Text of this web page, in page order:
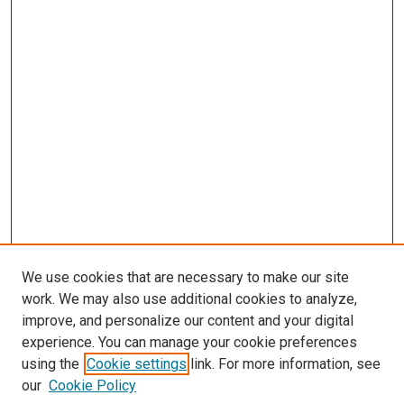
We use cookies that are necessary to make our site
work. We may also use additional cookies to analyze,
improve, and personalize our content and your digital
experience. You can manage your cookie preferences
using the Cookie settings link. For more information, see
our Cookie Policy